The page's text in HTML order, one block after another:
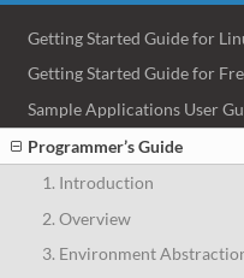
Getting Started Guide for
Getting Started Guide for
Sample Applications User
Programmer’s Guide
1. Introduction
2. Overview
3. Environment